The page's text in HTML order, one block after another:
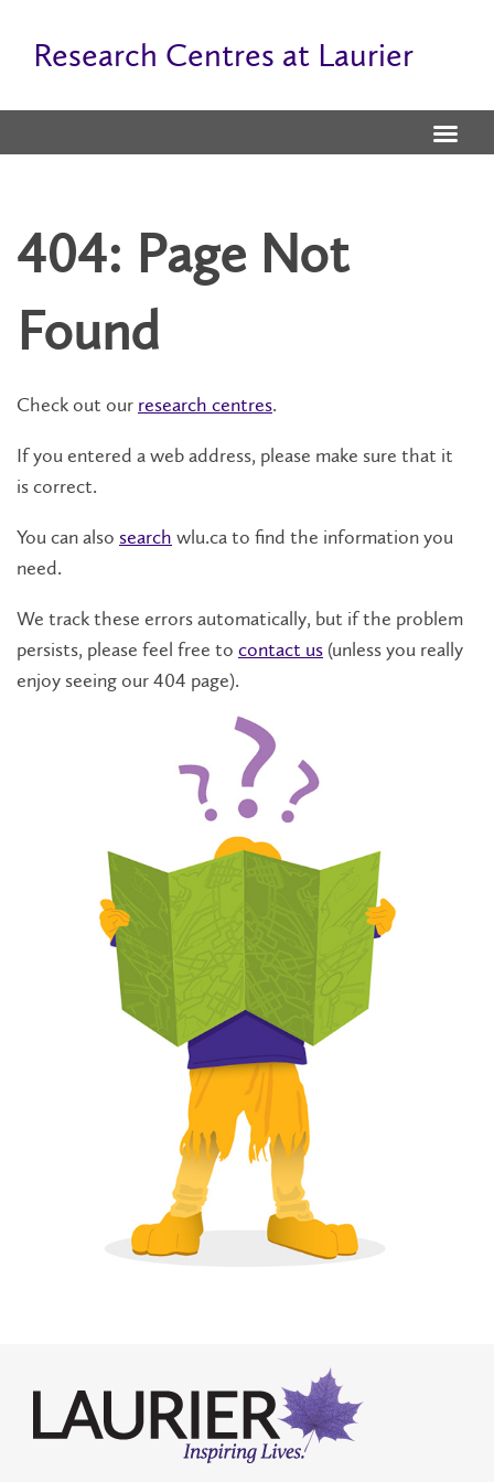
Research Centres at Laurier
404: Page Not
Found
Check out our research centres.
If you entered a web address, please make sure that it
is correct.
You can also search wlu.ca to find the information you
need.
We track these errors automatically, but if the problem
persists, please feel free to contact us (unless you really
enjoy seeing our 404 page).